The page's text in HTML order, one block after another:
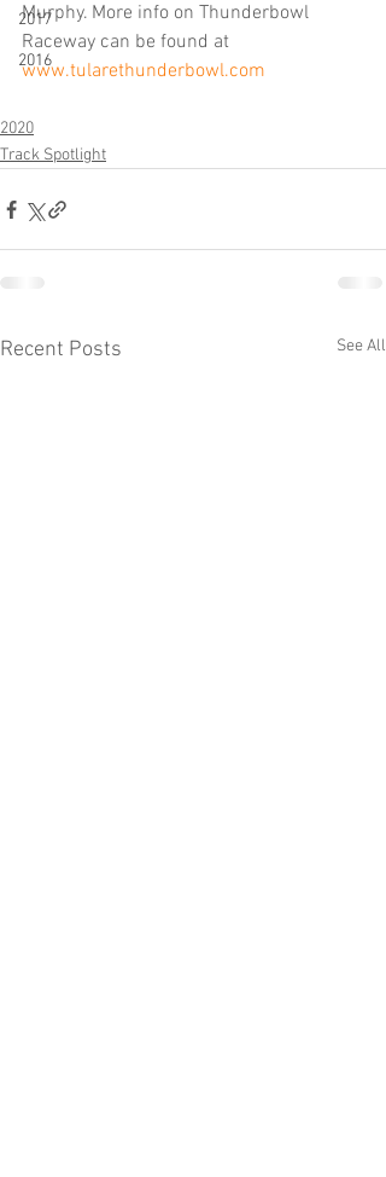
2017
2016
Murphy. More info on Thunderbowl
Raceway can be found at
www.tularethunderbowl.com
2020
Track Spotlight
Recent Posts See All